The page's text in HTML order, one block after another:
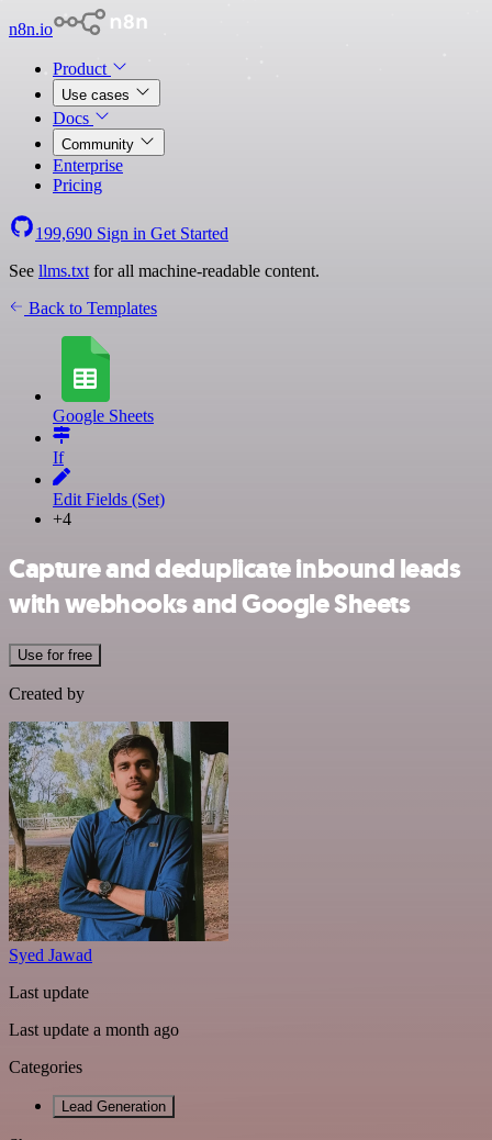
n8n.io
Product
Use cases
Docs
Community
Enterprise
Pricing
199,690 Sign in Get Started
See llms.txt for all machine-readable content.
Back to Templates
Google Sheets
If
Edit Fields (Set)
+4
Capture and deduplicate inbound leads
with webhooks and Google Sheets
Use for free
Created by
Syed Jawad
Last update
Last update a month ago
Categories
Lead Generation